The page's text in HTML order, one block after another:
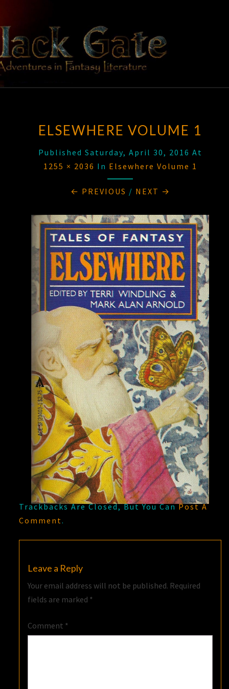
content
BLACK
GATE
Adventures
In Fantasy
Literature
ELSEWHERE VOLUME 1
Published Saturday, April 30, 2016 At
1255 × 2036 In Elsewhere Volume 1
← PREVIOUS / NEXT →
Trackbacks Are Closed, But You CanPost A
Comment.
Leave a Reply
Your email address will not be published. Required
fields are marked *
Comment *